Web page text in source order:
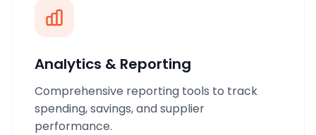
Analytics & Reporting
Comprehensive reporting tools to track
spending, savings, and supplier
performance.